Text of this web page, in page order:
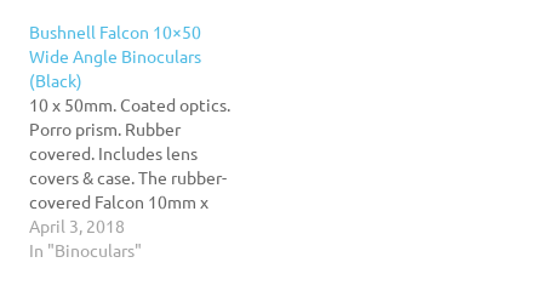
Bushnell Falcon 10×50
Wide Angle Binoculars
(Black)
10 x 50mm. Coated optics.
Porro prism. Rubber
covered. Includes lens
covers & case. The rubber-
covered Falcon 10mm x
50mm Coated Optics
Binoculars feature porro
April 3, 2018
In "Binoculars"